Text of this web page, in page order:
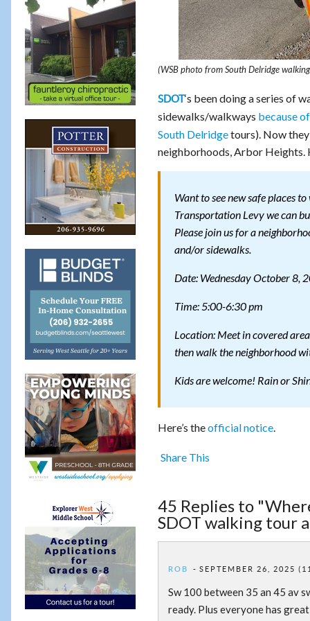
(WSB photo from South Delridge
SDOT‘s been doing a series of
sidewalks/walkways because
South Delridgetours). Now
neighborhoods, Arbor Heights.
Want to see new safe places
Transportation Levy we can
Please join us for a
and/or sidewalks.
Date: Wednesday October 8,
Time: 5:00-6:30 pm
Location: Meet in covered
then walk the neighborhood
Kids are welcome! Rain or
Here’s theofficial notice.
Share This
45 Replies to
SDOT walking tour
ROB SEPTEMBER 26, 2025
Sw 100 between 35 an 45 av
ready. Plus everyone has